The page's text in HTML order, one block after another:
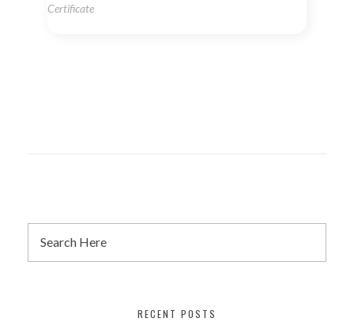
Certificate
RECENT POSTS